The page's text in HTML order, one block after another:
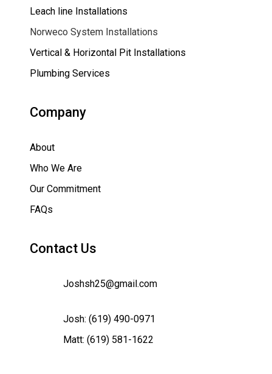
Leach line Installations
Norweco System Installations
Vertical & Horizontal Pit Installations
Plumbing Services
Company
About
Who We Are
Our Commitment
FAQs
Contact Us
Joshsh25@gmail.com
Josh: (619) 490-0971
Matt: (619) 581-1622